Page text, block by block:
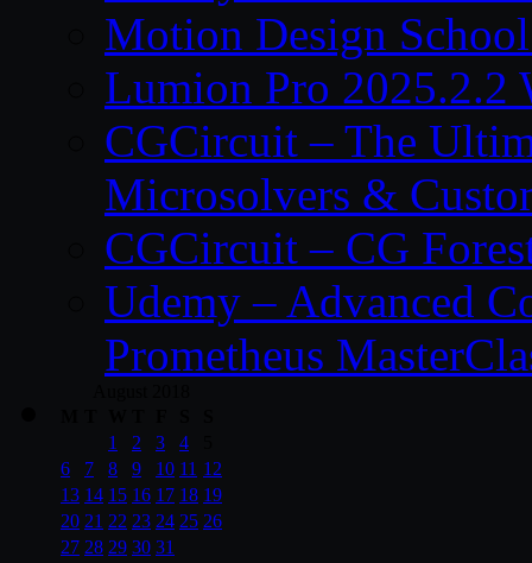
Motion Design
Lumion Pro 2025.2.2
CGCircuit – The
Microsolvers &
CGCircuit – CG
Udemy – Advanced
Prometheus
1
2 3 4
6
7 8 9 10 11 12
13 14 15 16 17 18 19
20 21 22 23 24 25 26
27 28 29 30 31